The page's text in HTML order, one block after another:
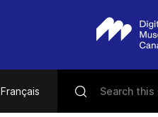
Français